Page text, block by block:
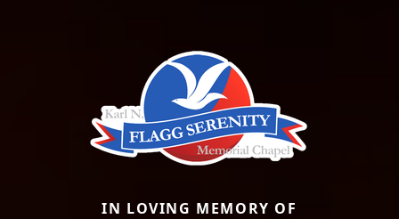
IN LOVING MEMORY OF